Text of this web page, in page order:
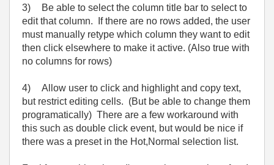
3)
Be able to select the column title bar to select to
edit that column. If there are no rows added, the user
must manually retype which column they want to edit
then click elsewhere to make it active. (Also true with
no columns for rows)
4)
Allow user to click and highlight and copy text,
but restrict editing cells. (But be able to change them
programatically) There are a few workaround with
this such as double click event, but would be nice if
there was a preset in the Hot,Normal selection list.